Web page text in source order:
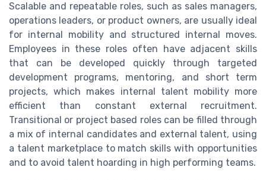
Scalable and repeatable roles, such as sales managers,
operations leaders, or product owners, are usually ideal
for internal mobility and structured internal moves.
Employees in these roles often have adjacent skills
that can be developed quickly through targeted
development programs, mentoring, and short term
projects, which makes internal talent mobility more
efficient than constant external recruitment.
Transitional or project based roles can be filled through
a mix of internal candidates and external talent, using
a talent marketplace to match skills with opportunities
and to avoid talent hoarding in high performing teams.